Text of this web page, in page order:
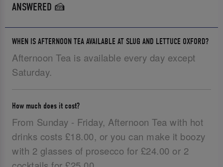
ANSWERED 🍰
WHEN IS AFTERNOON TEA AVAILABLE AT SLUG AND LETTUCE OXFORD?
Afternoon Tea is available every day except
Saturday.
How much does it cost?
From Sunday - Friday, Afternoon Tea with hot
drinks costs £18.00, or you can make it boozy
with 2 glasses of prosecco for £24.00 or 2